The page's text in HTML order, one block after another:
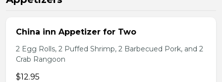
China inn Appetizer for Two
2 Egg Rolls, 2 Puffed Shrimp, 2 Barbecued Pork, and 2
Crab Rangoon
$12.95